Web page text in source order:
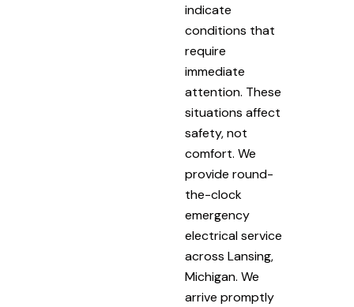
indicate
conditions that
require
immediate
attention. These
situations affect
safety, not
comfort. We
provide round-
the-clock
emergency
electrical service
across Lansing,
Michigan. We
arrive promptly